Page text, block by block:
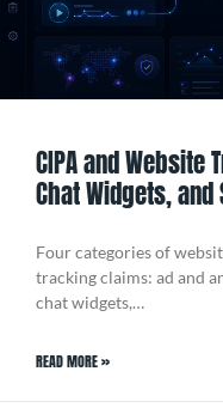
CIPA and Website
Chat Widgets,
Four categories of
tracking claims: ad and
chat widgets,…
READ MORE »